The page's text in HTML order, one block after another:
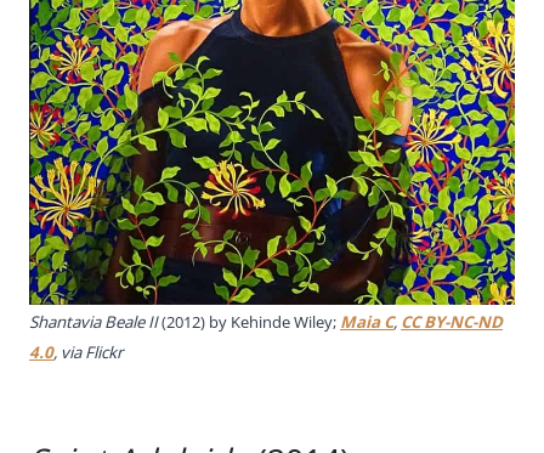
Shantavia Beale II(2012) by Kehinde Wiley; Maia C, CC BY-NC-ND
4.0, via Flickr